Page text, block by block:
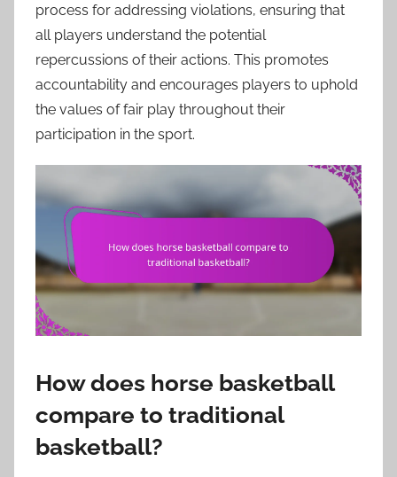
process for addressing violations, ensuring that
all players understand the potential
repercussions of their actions. This promotes
accountability and encourages players to uphold
the values of fair play throughout their
participation in the sport.
How does horse basketball
compare to traditional
basketball?